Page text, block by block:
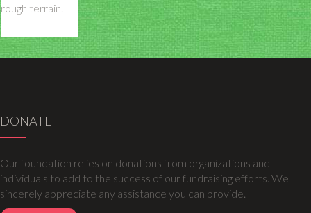
rough terrain.
DONATE
Our foundation relies on donations from organizations and
individuals to add to the success of our fundraising efforts. We
sincerely appreciate any assistance you can provide.